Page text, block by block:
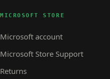
MICROSOFT STORE
Microsoft account
Microsoft Store Support
Returns